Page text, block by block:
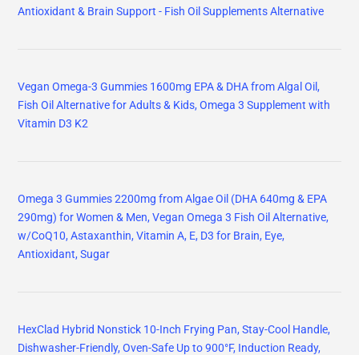
Antioxidant & Brain Support - Fish Oil Supplements Alternative
Vegan Omega-3 Gummies 1600mg EPA & DHA from Algal Oil,
Fish Oil Alternative for Adults & Kids, Omega 3 Supplement with
Vitamin D3 K2
Omega 3 Gummies 2200mg from Algae Oil (DHA 640mg & EPA
290mg) for Women & Men, Vegan Omega 3 Fish Oil Alternative,
w/CoQ10, Astaxanthin, Vitamin A, E, D3 for Brain, Eye,
Antioxidant, Sugar
HexClad Hybrid Nonstick 10-Inch Frying Pan, Stay-Cool Handle,
Dishwasher-Friendly, Oven-Safe Up to 900°F, Induction Ready,